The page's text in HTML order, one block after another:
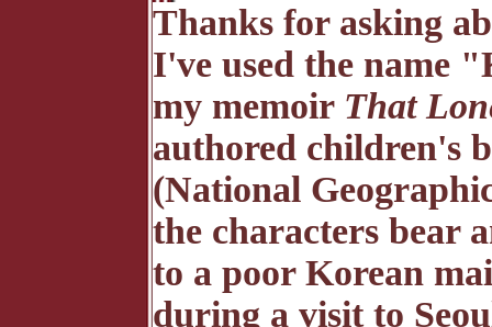
Thanks for asking
I've used the name
my memoir That
authored children's
(National
the characters bear
to a poor Korean
during a visit to